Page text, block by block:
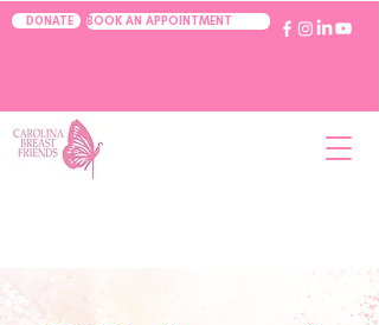
DONATE BOOK AN APPOINTMENT